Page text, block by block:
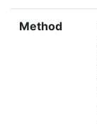
Method